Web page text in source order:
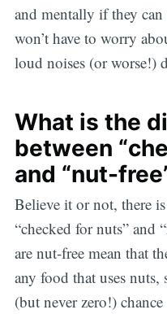
and mentally if they
won’t have to worry
loud noises (or worse!)
What is the
between
and “nut-
Believe it or not, there
“checked for nuts” and
are nut-free mean that
any food that uses nuts,
(but never zero!)